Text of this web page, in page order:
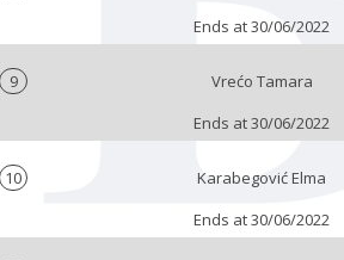
Ends at 30/06/2022
9
Vrećo Tamara
Ends at 30/06/2022
10
Karabegović Elma
Ends at 30/06/2022